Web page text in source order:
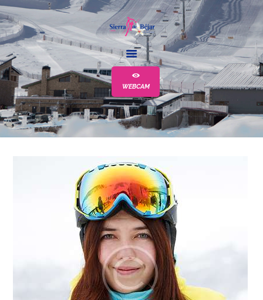
WEBCAM
LA ESTACIÓN
ESCUELA
ALQUILER
EVENTOS